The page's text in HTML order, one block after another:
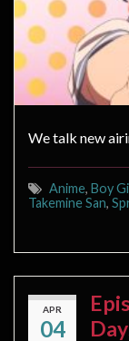
We talk new
Anime, Boy
Takemine San,
APR
04